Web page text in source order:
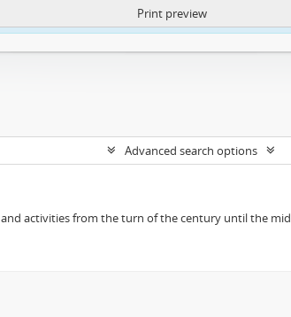
https://atom.lib.uct.ac.za/index.php/
Print preview
Advanced search options
activities from the turn of the century until the